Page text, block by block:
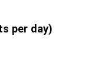
per day)